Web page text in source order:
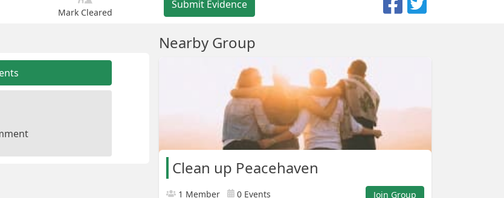
Mark Cleared
Submit Evidence
Nearby Group
Clean up Peacehaven
1 Member 0 Events Join Group